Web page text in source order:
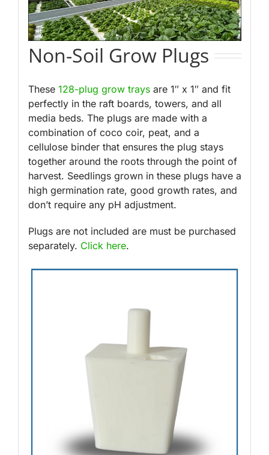
Non-Soil Grow Plugs
These 128-plug grow traysare 1″ x 1″ and fit
perfectly in the raft boards, towers, and all
media beds. The plugs are made with a
combination of coco coir, peat, and a
cellulose binder that ensures the plug stays
together around the roots through the point of
harvest. Seedlings grown in these plugs have a
high germination rate, good growth rates, and
don’t require any pH adjustment.
Plugs are not included are must be purchased
separately. Click here.